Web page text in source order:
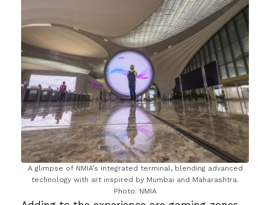
A glimpse of NMIA’s integrated terminal, blending advanced
technology with art inspired by Mumbai and Maharashtra.
Photo: NMIA